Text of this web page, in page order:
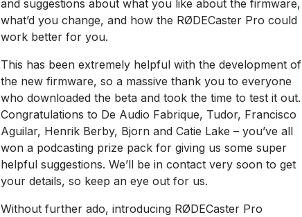
and suggestions about what you like about the firmware,
what’d you change, and how the RØDECaster Pro could
work better for you.
This has been extremely helpful with the development of
the new firmware, so a massive thank you to everyone
who downloaded the beta and took the time to test it out.
Congratulations to De Audio Fabrique, Tudor, Francisco
Aguilar, Henrik Berby, Bjorn and Catie Lake – you’ve all
won a podcasting prize pack for giving us some super
helpful suggestions. We’ll be in contact very soon to get
your details, so keep an eye out for us.
Without further ado, introducing RØDECaster Pro